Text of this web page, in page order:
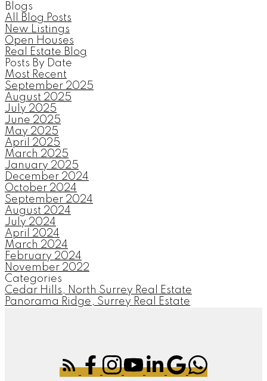
Blogs
All Blog Posts
New Listings
Open Houses
Real Estate Blog
Posts By Date
Most Recent
September 2025
August 2025
July 2025
June 2025
May 2025
April 2025
March 2025
January 2025
December 2024
October 2024
September 2024
August 2024
July 2024
April 2024
March 2024
February 2024
November 2022
Categories
Cedar Hills, North Surrey Real Estate
Panorama Ridge, Surrey Real Estate